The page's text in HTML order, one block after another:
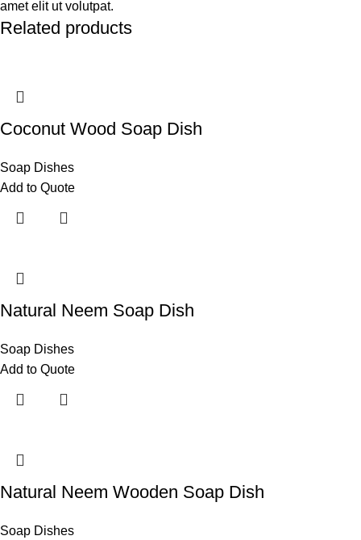
amet elit ut volutpat.
Related products
Coconut Wood Soap Dish
Soap Dishes
Add to Quote
Natural Neem Soap Dish
Soap Dishes
Add to Quote
Natural Neem Wooden Soap Dish
Soap Dishes